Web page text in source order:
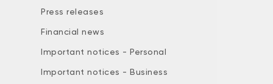
Press releases
Financial news
Important notices - Personal
Important notices - Business